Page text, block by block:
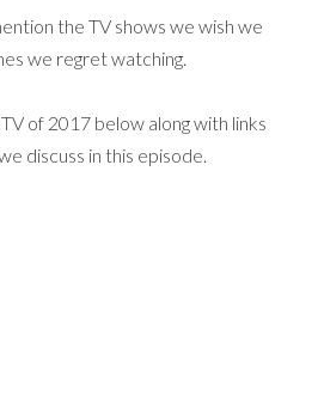
the TV shows we wish we
we regret watching.
of 2017 below along with links
discuss in this episode.